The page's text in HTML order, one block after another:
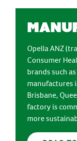
Opella ANZ
Consumer
brands such
manufactures
Brisbane,
factory is
more